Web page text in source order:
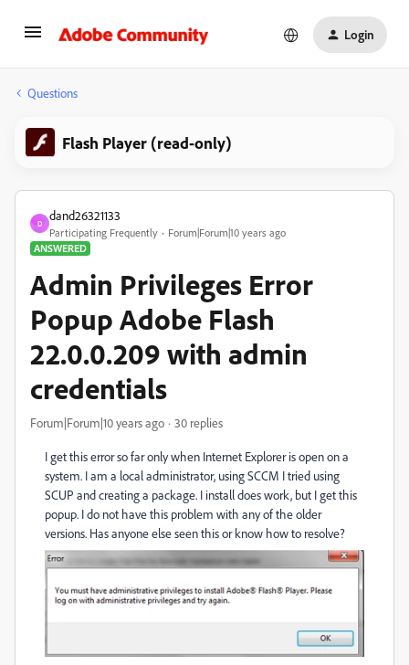
Login
Questions
Flash Player (read-only)
D
dand26321133
Participating Frequently
Forum|Forum|10 years ago
ANSWERED
Admin Privileges Error
Popup Adobe Flash
22.0.0.209 with admin
credentials
Forum|Forum|10 years ago 30 replies
I get this error so far only when Internet Explorer is open on a
system. I am a local administrator, using SCCM I tried using
SCUP and creating a package. I install does work, but I get this
popup. I do not have this problem with any of the older
versions. Has anyone else seen this or know how to resolve?